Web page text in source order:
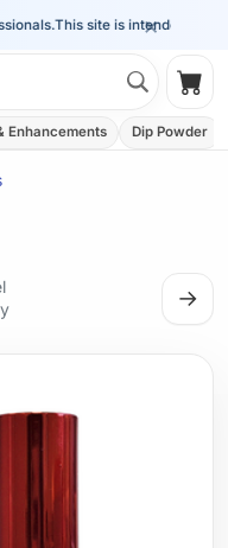
×
This site is intended for the
Enhancements Dip Powder
→